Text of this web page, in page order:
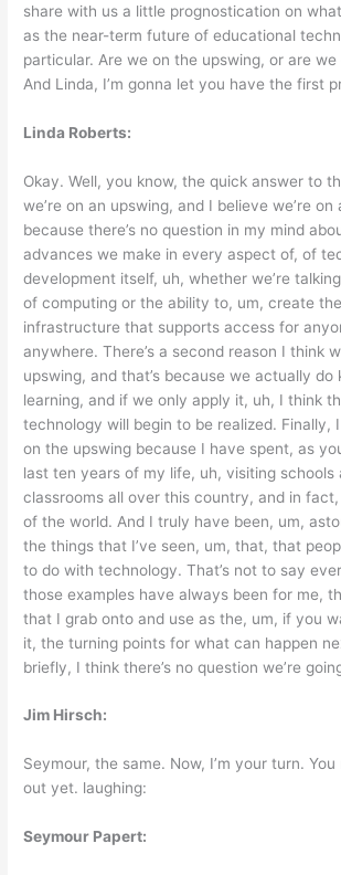
share with us a little prognostication on
as the near-term future of educational
particular. Are we on the upswing, or are we
And Linda, I’m gonna let you have the first
Linda Roberts:
Okay. Well, you know, the quick answer to
we’re on an upswing, and I believe we’re on
because there’s no question in my mind
advances we make in every aspect of, of
development itself, uh, whether we’re
of computing or the ability to, um, create
infrastructure that supports access for
anywhere. There’s a second reason I think
upswing, and that’s because we actually do
learning, and if we only apply it, uh, I think
technology will begin to be realized. Finally, I
on the upswing because I have spent, as
last ten years of my life, uh, visiting schools
classrooms all over this country, and in
of the world. And I truly have been, um,
the things that I’ve seen, um, that, that
to do with technology. That’s not to say
those examples have always been for me,
that I grab onto and use as the, um, if you
it, the turning points for what can happen
briefly, I think there’s no question we’re
Jim Hirsch:
Seymour, the same. Now, I’m your turn.
out yet. laughing:
Seymour Papert: